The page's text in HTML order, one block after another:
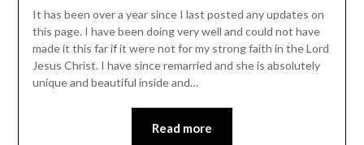
It has been over a year since I last posted any updates on
this page. I have been doing very well and could not have
made it this far if it were not for my strong faith in the Lord
Jesus Christ. I have since remarried and she is absolutely
unique and beautiful inside and…
Read more